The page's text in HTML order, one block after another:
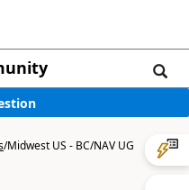
/Midwest US - BC/NAV UG